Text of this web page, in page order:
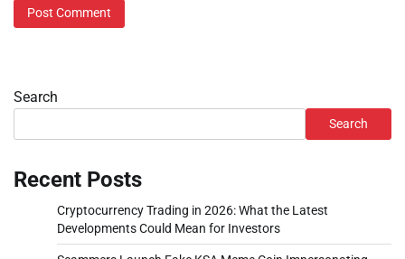
Search
Search
Recent Posts
Cryptocurrency Trading in 2026: What the Latest
Developments Could Mean for Investors